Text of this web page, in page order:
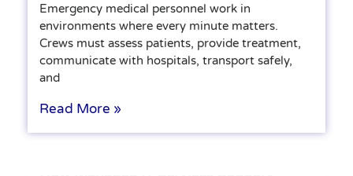
Emergency medical personnel work in
environments where every minute matters.
Crews must assess patients, provide treatment,
communicate with hospitals, transport safely,
and
Read More »